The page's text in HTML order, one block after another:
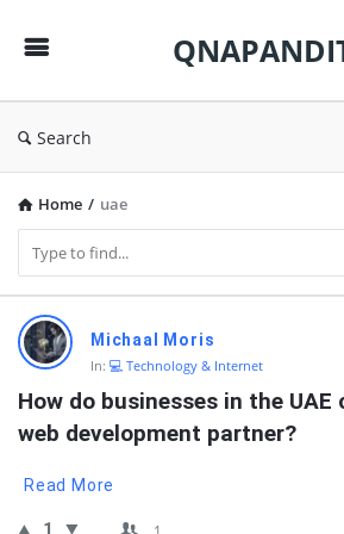
Search
Home / uae
QNAPANDIT
Latest
Questions
Michaal Moris
In: 💻 Technology & Internet
How do businesses in the
web development partner?
Read More
1